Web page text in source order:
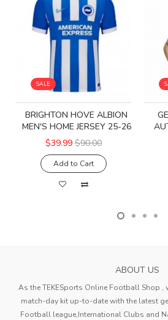
SALE
BRIGHTON HOVE ALBION
MEN'S HOME JERSEY 25-26
$39.99 $90.00
Add to Cart
ABOUT US
As the TEKESports Online Football Shop ,
match-day kit up-to-date with the latest
Football league,International Clubs and